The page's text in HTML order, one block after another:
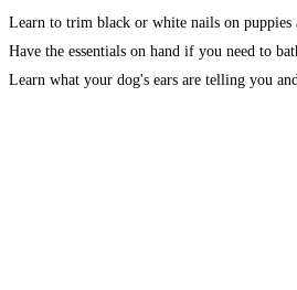
Learn to trim black or white nails on puppies
Have the essentials on hand if you need to
Learn what your dog's ears are telling you